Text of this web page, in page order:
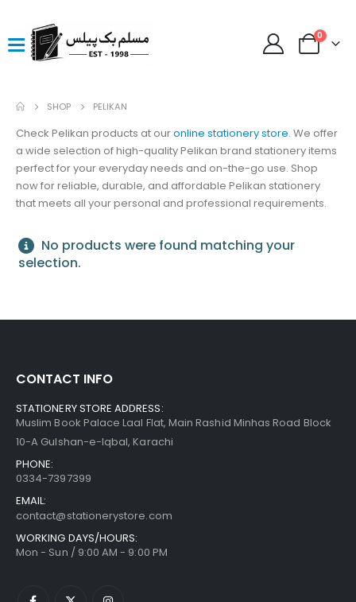
0
SHOP PELIKAN
Check Pelikan products at ouronline stationery store. We offer
a wide selection of high-quality Pelikan brand stationery items
perfect for your everyday needs and on-the-go use. Shop
now for reliable, durable, and affordable Pelikan stationery
that meets all your personal and professional requirements.
No products were found matching your
selection.
CONTACT INFO
STATIONERY STORE ADDRESS:
Muslim Book Palace Laal Flat, Main Rashid Minhas Road Block
10-A Gulshan-e-Iqbal, Karachi
PHONE:
0334-7397399
EMAIL:
contact@stationerystore.com
WORKING DAYS/HOURS:
Mon - Sun / 9:00 AM - 9:00 PM